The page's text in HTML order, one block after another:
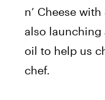
n’ Cheese
also
oil to help us
chef.